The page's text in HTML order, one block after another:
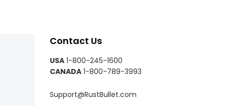
Contact Us
USA 1-800-245-1600
CANADA 1-800-789-3993
Support@RustBullet.com